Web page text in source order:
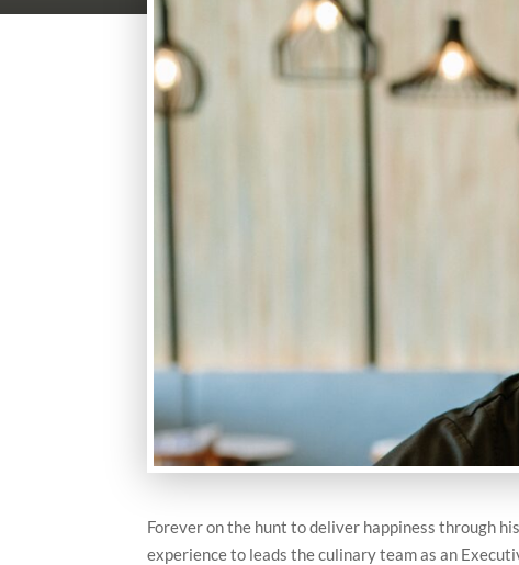
Forever on the hunt to deliver happiness through
experience to leads the culinary team as an